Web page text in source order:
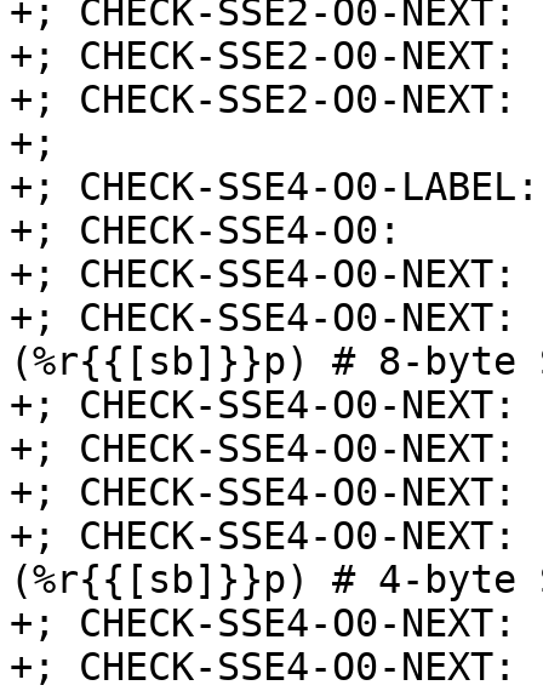
+; CHECK-SSE2-O0-
+; CHECK-SSE2-O0-
+; CHECK-SSE2-O0-
+;
+; CHECK-SSE4-O0-
+; CHECK-SSE4-O0:
+; CHECK-SSE4-O0-
+; CHECK-SSE4-O0-
(%r{{[sb]}}p) # 8-
+; CHECK-SSE4-O0-
+; CHECK-SSE4-O0-
+; CHECK-SSE4-O0-
+; CHECK-SSE4-O0-
(%r{{[sb]}}p) # 4-
+; CHECK-SSE4-O0-
+; CHECK-SSE4-O0-